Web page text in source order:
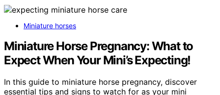
Miniature horses
Miniature Horse Pregnancy: What to
Expect When Your Mini’s Expecting!
In this guide to miniature horse pregnancy, discover
essential tips and signs to watch for as your mini